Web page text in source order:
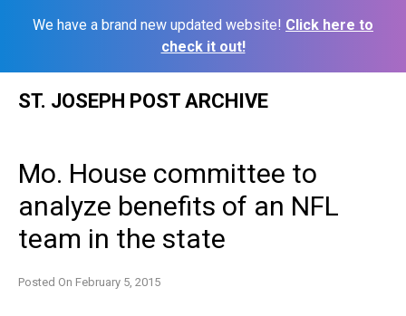
We have a brand new updated website! Click here to
check it out!
ST. JOSEPH POST ARCHIVE
Mo. House committee to
analyze benefits of an NFL
team in the state
Posted On February 5, 2015